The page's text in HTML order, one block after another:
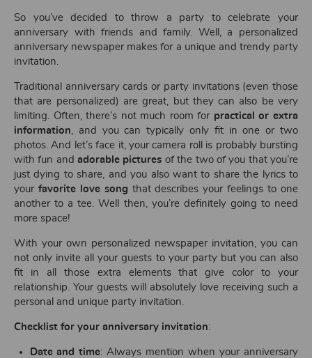
So you’ve decided to throw a party to celebrate your
anniversary with friends and family. Well, a personalized
anniversary newspaper makes for a unique and trendy party
invitation.
Traditional anniversary cards or party invitations (even those
that are personalized) are great, but they can also be very
limiting. Often, there’s not much room for practical or extra
information, and you can typically only fit in one or two
photos. And let’s face it, your camera roll is probably bursting
with fun andadorable pictures of the two of you that you’re
just dying to share, and you also want to share the lyrics to
your favorite love song that describes your feelings to one
another to a tee. Well then, you’re definitely going to need
more space!
With your own personalized newspaper invitation, you can
not only invite all your guests to your party but you can also
fit in all those extra elements that give color to your
relationship. Your guests will absolutely love receiving such a
personal and unique party invitation.
Checklist for your anniversary invitation:
Date and time: Always mention when your anniversary